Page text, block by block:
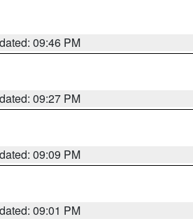
09:46 PM
09:27 PM
09:09 PM
09:01 PM